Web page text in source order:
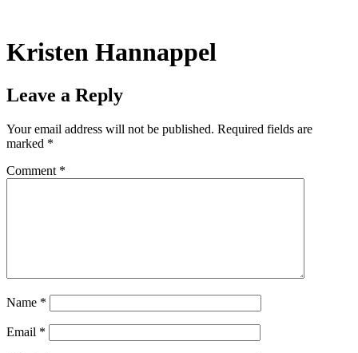
content
Kristen Hannappel
Leave a Reply
Your email address will not be published. Required fields are
marked *
Comment *
Name *
Email *